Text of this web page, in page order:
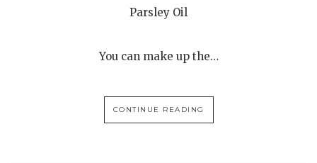
Parsley Oil
You can make up the…
CONTINUE READING